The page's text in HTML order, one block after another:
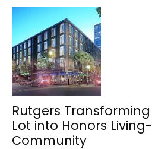
Rutgers
Lot into Honors
Community